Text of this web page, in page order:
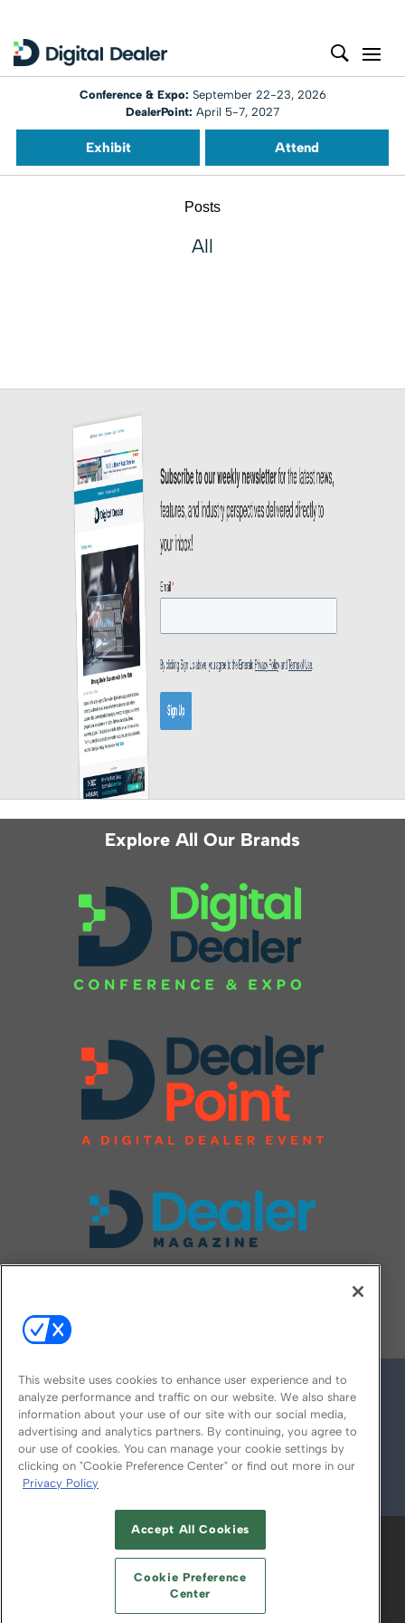
Conference & Expo: September 22-23, 2026
DealerPoint: April 5-7, 2027
Exhibit Attend
Posts
All
Explore All Our Brands
© 2026
ABOUT CAREERS AUTHORIZED SERVICE
PROVIDERS
YOUR PRIVACY CHOICES
TERMS OF USE PRIVACY POLICY
This website uses cookies to enhance user experience and to
analyze performance and traffic on our website. We also share
information about your use of our site with our social media,
advertising and analytics partners. By continuing, you agree to
our use of cookies. You can manage your cookie settings by
clicking on "Cookie Preference Center" or find out more in our
Privacy Policy
Accept All Cookies
Cookie Preference
Center